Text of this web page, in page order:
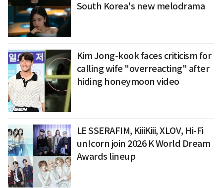
South Korea's new melodrama
Kim Jong-kook faces criticism for
calling wife "overreacting" after
hiding honeymoon video
LE SSERAFIM, KiiiKiii, XLOV, Hi-Fi
un!corn join 2026 K World Dream
Awards lineup